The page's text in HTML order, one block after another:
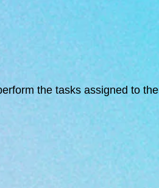
the tasks assigned to